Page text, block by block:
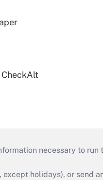
CheckAlt
necessary to run
holidays), or send